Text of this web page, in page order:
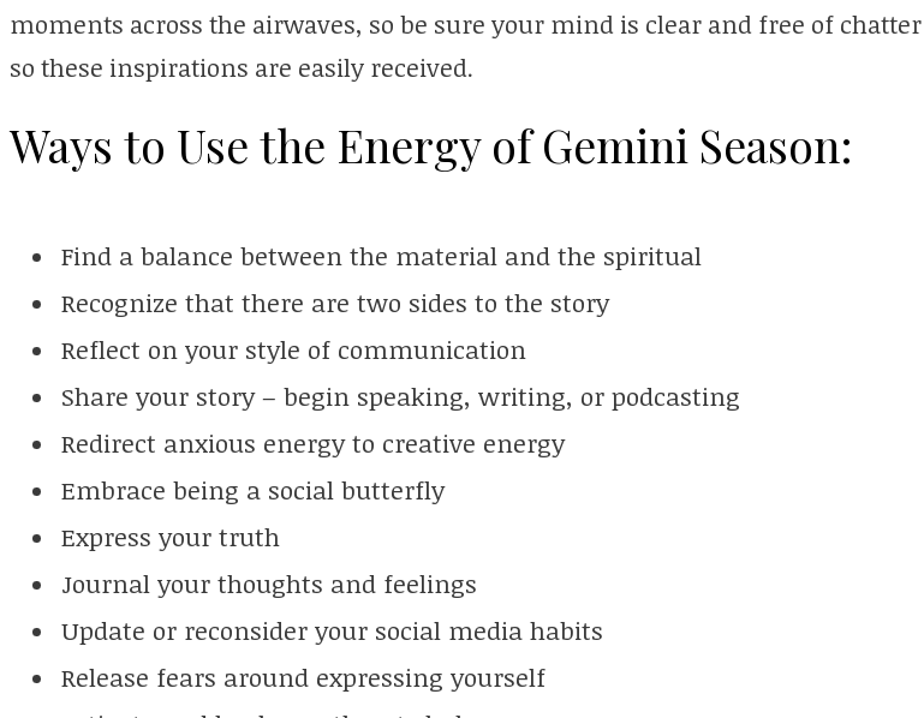
moments across the airwaves, so be sure your mind is clear and free of chatter
so these inspirations are easily received.
Ways to Use the Energy of Gemini Season:
Find a balance between the material and the spiritual
Recognize that there are two sides to the story
Reflect on your style of communication
Share your story – begin speaking, writing, or podcasting
Redirect anxious energy to creative energy
Embrace being a social butterfly
Express your truth
Journal your thoughts and feelings
Update or reconsider your social media habits
Release fears around expressing yourself